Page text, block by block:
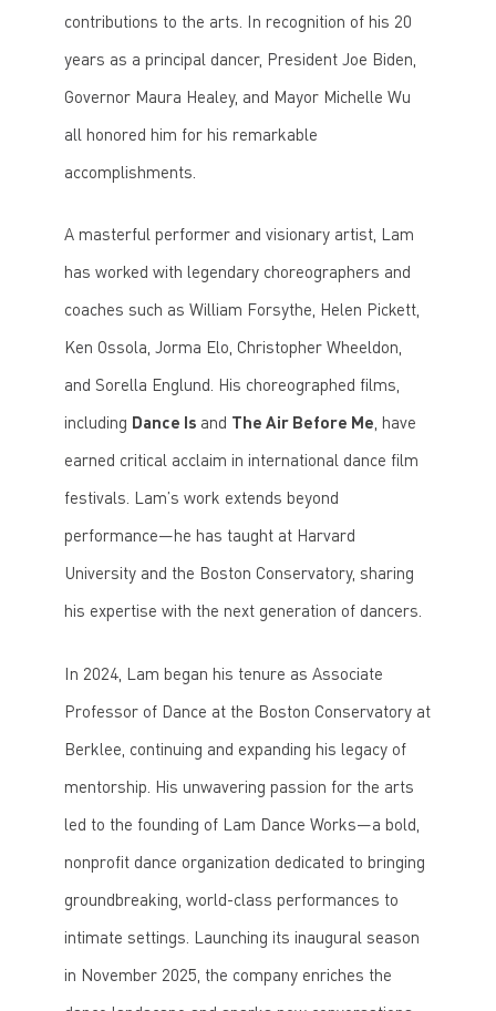
contributions to the arts. In recognition of his 20
years as a principal dancer, President Joe Biden,
Governor Maura Healey, and Mayor Michelle Wu
all honored him for his remarkable
accomplishments.
A masterful performer and visionary artist, Lam
has worked with legendary choreographers and
coaches such as William Forsythe, Helen Pickett,
Ken Ossola, Jorma Elo, Christopher Wheeldon,
and Sorella Englund. His choreographed films,
including Dance Is and The Air Before Me, have
earned critical acclaim in international dance film
festivals. Lam’s work extends beyond
performance—he has taught at Harvard
University and the Boston Conservatory, sharing
his expertise with the next generation of dancers.
In 2024, Lam began his tenure as Associate
Professor of Dance at the Boston Conservatory at
Berklee, continuing and expanding his legacy of
mentorship. His unwavering passion for the arts
led to the founding of Lam Dance Works—a bold,
nonprofit dance organization dedicated to bringing
groundbreaking, world-class performances to
intimate settings. Launching its inaugural season
in November 2025, the company enriches the